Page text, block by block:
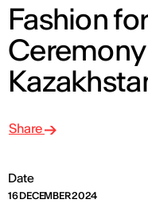
Fashion
Date
16 DECEMBER 2024
Share